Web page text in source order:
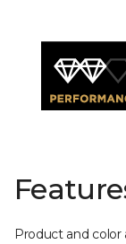
Product and color